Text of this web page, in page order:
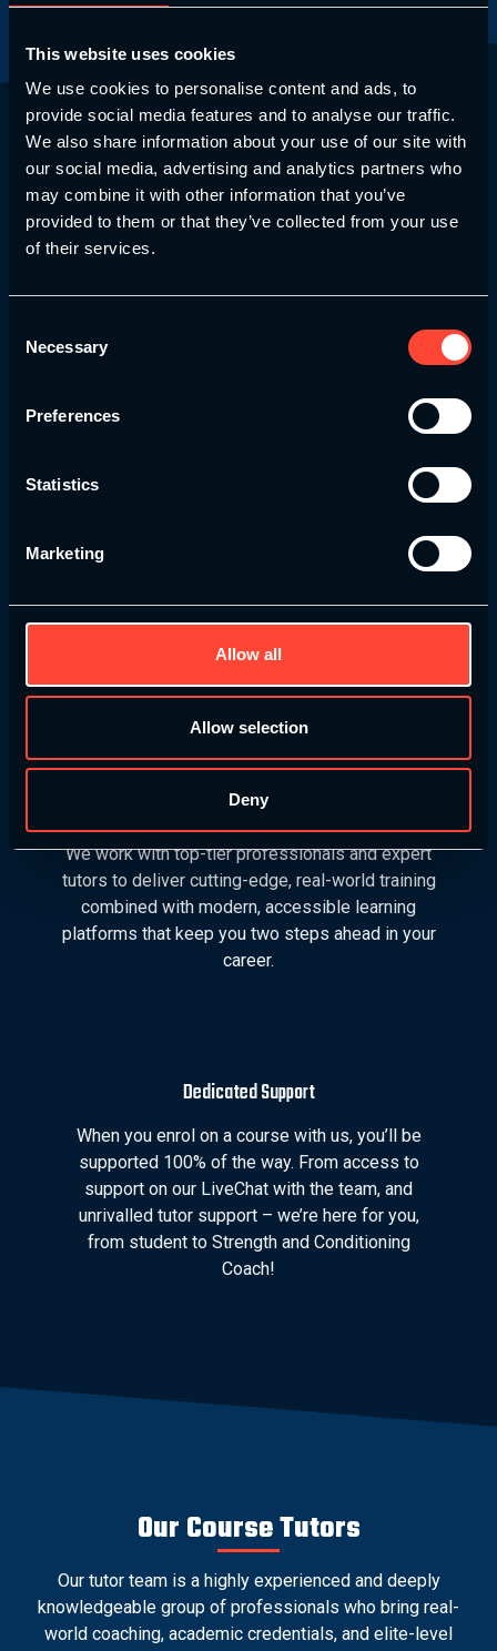
This website uses cookies
We use cookies to personalise content and ads, to
provide social media features and to analyse our traffic.
We also share information about your use of our site with
our social media, advertising and analytics partners who
may combine it with other information that you’ve
provided to them or that they’ve collected from your use
of their services.
Selection
Necessary
Preferences
Statistics
Marketing
Allow all
Allow selection
Deny
Why Choose SCE?
Accredited Courses
you receive only the highest standard of
We’re committed to your long-term growth —
opportunity, or evolving your practice years
down the line. With lifetime access, your
Industry Leaders
We work with top-tier professionals and expert
tutors to deliver cutting-edge, real-world training
combined with modern, accessible learning
platforms that keep you two steps ahead in your
career.
Dedicated Support
When you enrol on a course with us, you’ll be
supported 100% of the way. From access to
support on our LiveChat with the team, and
unrivalled tutor support – we’re here for you,
from student to Strength and Conditioning
Coach!
Our Course Tutors
Our tutor team is a highly experienced and deeply
knowledgeable group of professionals who bring real-
world coaching, academic credentials, and elite-level